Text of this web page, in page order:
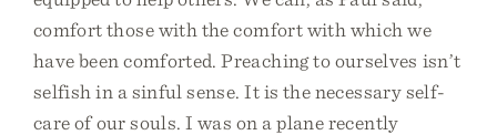
comfort those with the comfort with which we
have been comforted. Preaching to ourselves isn’t
selfish in a sinful sense. It is the necessary self-
care of our souls. I was on a plane recently